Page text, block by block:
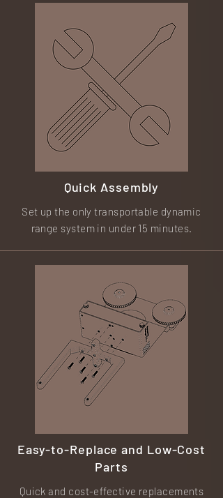
Quick Assembly
Set up the only transportable dynamic
range system in under 15 minutes.
Easy-to-Replace and Low-Cost
Parts
Quick and cost-effective replacements